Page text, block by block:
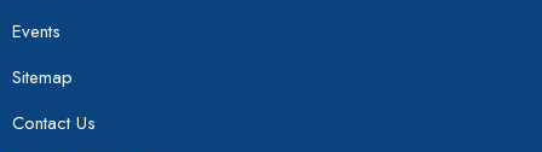
Events
Sitemap
Contact Us